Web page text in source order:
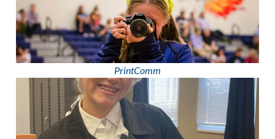
PrintComm